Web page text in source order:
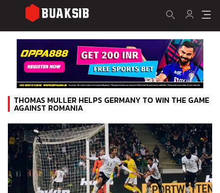
THOMAS MULLER HELPS GERMANY TO WIN THE GAME
AGAINST ROMANIA